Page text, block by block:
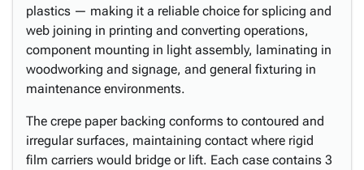
plastics — making it a reliable choice for splicing and
web joining in printing and converting operations,
component mounting in light assembly, laminating in
woodworking and signage, and general fixturing in
maintenance environments.
The crepe paper backing conforms to contoured and
irregular surfaces, maintaining contact where rigid
film carriers would bridge or lift. Each case contains 3